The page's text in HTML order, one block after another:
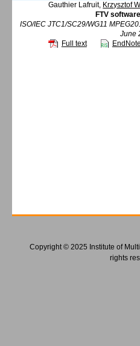
Gauthier Lafruit, Krzysztof
FTV
ISO/IEC JTC1/SC29/WG11
June
Full text
EndNote
Copyright © 2025 Institute of
rights